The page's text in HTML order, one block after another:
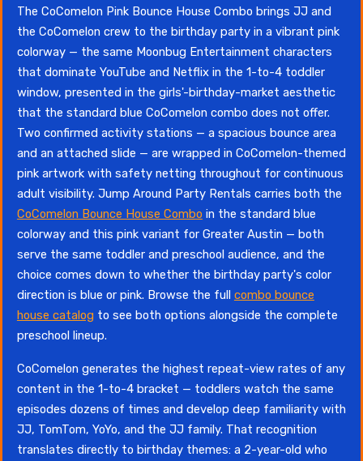
The CoComelon Pink Bounce House Combo brings JJ and
the CoComelon crew to the birthday party in a vibrant pink
colorway — the same Moonbug Entertainment characters
that dominate YouTube and Netflix in the 1-to-4 toddler
window, presented in the girls'-birthday-market aesthetic
that the standard blue CoComelon combo does not offer.
Two confirmed activity stations — a spacious bounce area
and an attached slide — are wrapped in CoComelon-themed
pink artwork with safety netting throughout for continuous
adult visibility. Jump Around Party Rentals carries both the
CoComelon Bounce House Combo in the standard blue
colorway and this pink variant for Greater Austin — both
serve the same toddler and preschool audience, and the
choice comes down to whether the birthday party's color
direction is blue or pink. Browse the full combo bounce
house catalog to see both options alongside the complete
preschool lineup.
CoComelon generates the highest repeat-view rates of any
content in the 1-to-4 bracket — toddlers watch the same
episodes dozens of times and develop deep familiarity with
JJ, TomTom, YoYo, and the JJ family. That recognition
translates directly to birthday themes: a 2-year-old who